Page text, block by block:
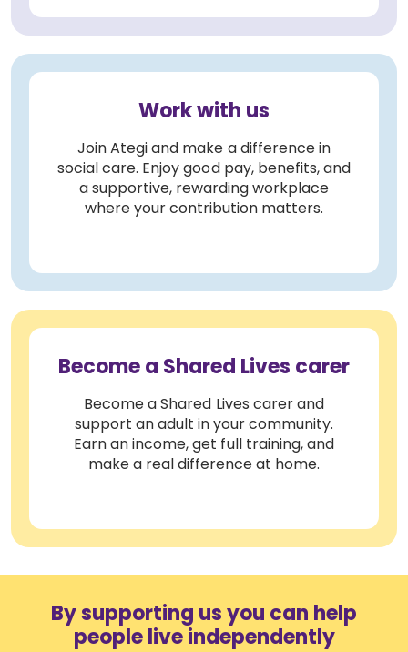
Work with us
Join Ategi and make a difference in
social care. Enjoy good pay, benefits, and
a supportive, rewarding workplace
where your contribution matters.
Become a Shared Lives carer
Become a Shared Lives carer and
support an adult in your community.
Earn an income, get full training, and
make a real difference at home.
By supporting us you can help
people live independently